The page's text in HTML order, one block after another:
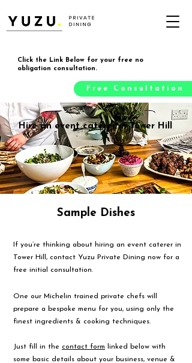
Click the Link Below for your free no
obligation consultation.
Free Consultation
Hire an event caterer in Tower Hill
Sample Dishes
If you’re thinking about hiring an event caterer in
Tower Hill, contact Yuzu Private Dining now for a
free initial consultation.
One our Michelin trained private chefs will
prepare a bespoke menu for you, using only the
finest ingredients & cooking techniques.
Just fill in the contact form linked below with
some basic details about your business, venue &